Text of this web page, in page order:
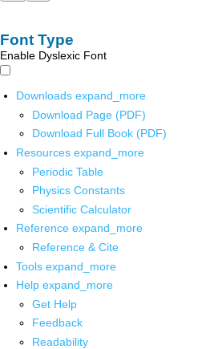
Font Type
Enable Dyslexic Font
Downloads expand_more
Download Page (PDF)
Download Full Book (PDF)
Resources expand_more
Periodic Table
Physics Constants
Scientific Calculator
Reference expand_more
Reference & Cite
Tools expand_more
Help expand_more
Get Help
Feedback
Readability